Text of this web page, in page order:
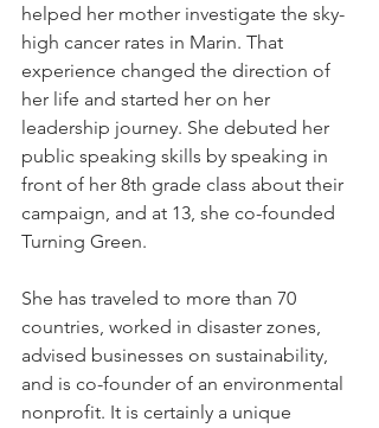
helped her mother investigate the sky-
high cancer rates in Marin. That
experience changed the direction of
her life and started her on her
leadership journey. She debuted her
public speaking skills by speaking in
front of her 8th grade class about their
campaign, and at 13, she co-founded
Turning Green.
She has traveled to more than 70
countries, worked in disaster zones,
advised businesses on sustainability,
and is co-founder of an environmental
nonprofit. It is certainly a unique